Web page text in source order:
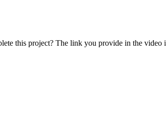
this project? The link you provide in the